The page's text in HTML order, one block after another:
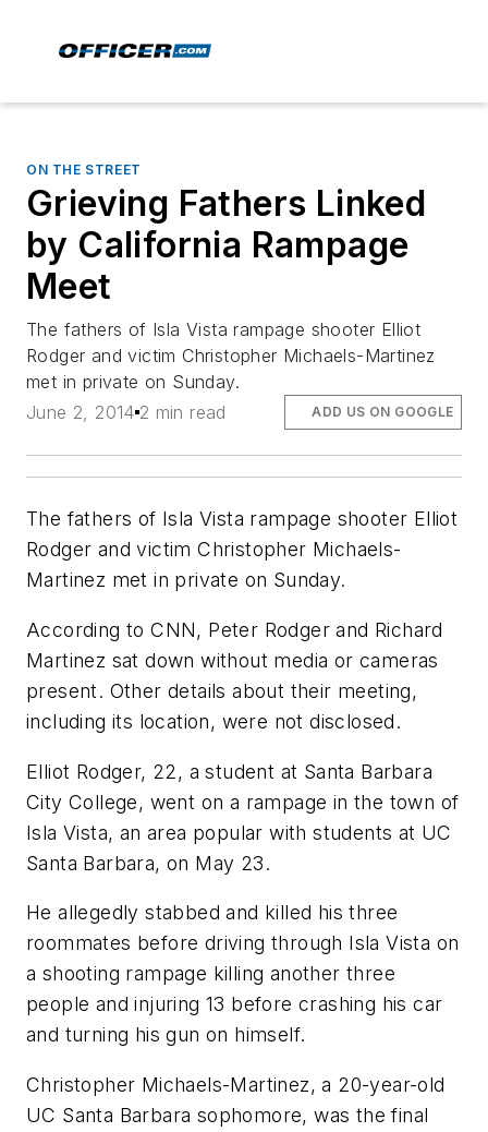
ON THE STREET
Grieving Fathers Linked
by California Rampage
Meet
The fathers of Isla Vista rampage shooter Elliot
Rodger and victim Christopher Michaels-Martinez
met in private on Sunday.
June 2, 2014 2 min read ADD US ON GOOGLE
The fathers of Isla Vista rampage shooter Elliot
Rodger and victim Christopher Michaels-
Martinez met in private on Sunday.
According to CNN, Peter Rodger and Richard
Martinez sat down without media or cameras
present. Other details about their meeting,
including its location, were not disclosed.
Elliot Rodger, 22, a student at Santa Barbara
City College, went on a rampage in the town of
Isla Vista, an area popular with students at UC
Santa Barbara, on May 23.
He allegedly stabbed and killed his three
roommates before driving through Isla Vista on
a shooting rampage killing another three
people and injuring 13 before crashing his car
and turning his gun on himself.
Christopher Michaels-Martinez, a 20-year-old
UC Santa Barbara sophomore, was the final